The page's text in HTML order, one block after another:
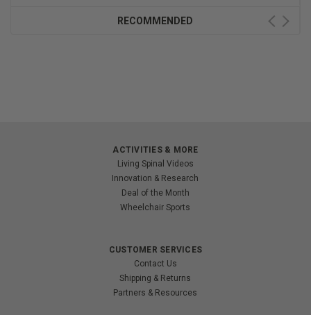
RECOMMENDED
ACTIVITIES & MORE
Living Spinal Videos
Innovation & Research
Deal of the Month
Wheelchair Sports
CUSTOMER SERVICES
Contact Us
Shipping & Returns
Partners & Resources